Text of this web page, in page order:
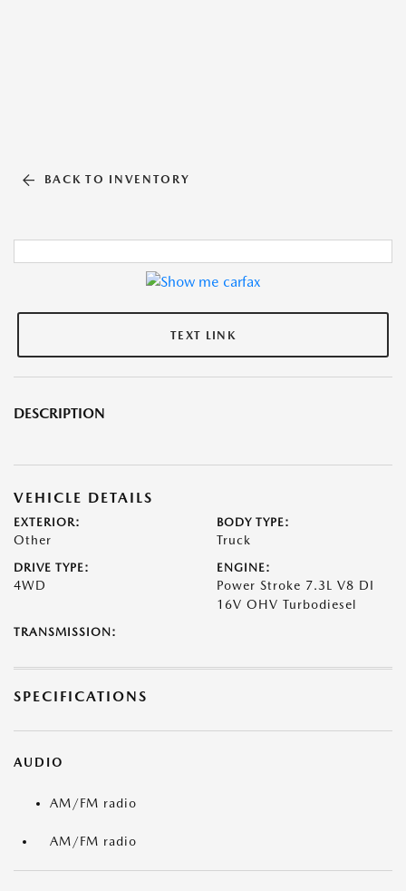
BACK TO INVENTORY
TEXT LINK
DESCRIPTION
VEHICLE DETAILS
EXTERIOR:
Other
BODY TYPE:
Truck
DRIVE TYPE:
4WD
ENGINE:
Power Stroke 7.3L V8 DI
16V OHV Turbodiesel
TRANSMISSION:
SPECIFICATIONS
AUDIO
AM/FM radio
AM/FM radio